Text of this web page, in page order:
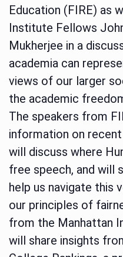
Education (FIRE) as
Institute Fellows
Mukherjee in a
academia can
views of our larger
the academic
The speakers from
information on
will discuss where
free speech, and will
help us navigate this
our principles of
from the Manhattan
will share insights